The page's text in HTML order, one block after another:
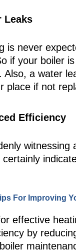
Leaks
is never
if your boiler
Also, a water
place if not
Efficiency
witnessing
For Improving
effective
by